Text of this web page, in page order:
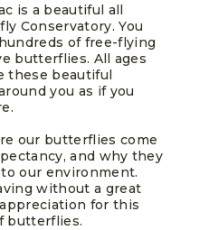
is a beautiful all
Conservatory. You
of free-flying
butterflies. All ages
these beautiful
you as if you
our butterflies come
and why they
our environment.
without a great
for this
butterflies.